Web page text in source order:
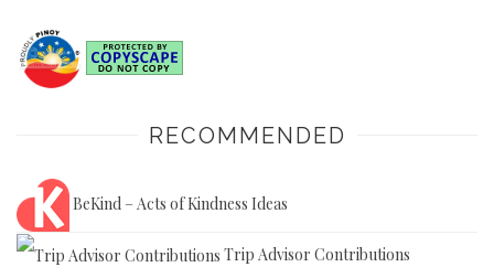
RECOMMENDED
BeKind – Acts of Kindness Ideas
Trip Advisor Contributions